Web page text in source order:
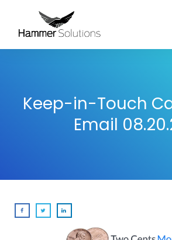
Keep-in-Touch
Email